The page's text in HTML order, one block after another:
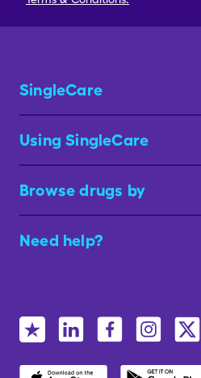
SingleCare
Using SingleCare
Browse drugs by
Need help?